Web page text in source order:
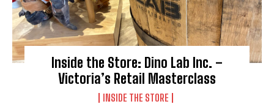
Inside the Store: Dino Lab Inc. –
Victoria’s Retail Masterclass
INSIDE THE STORE